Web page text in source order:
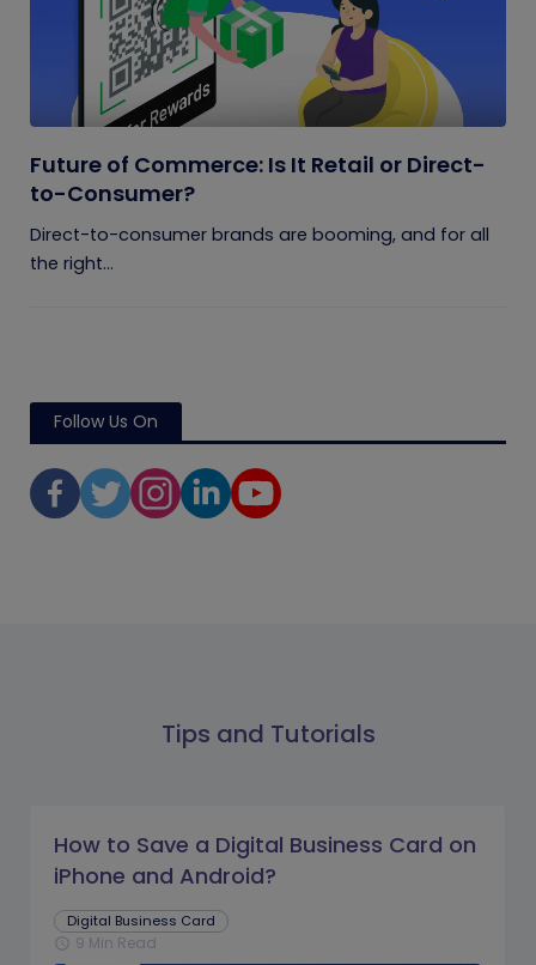
Future of Commerce: Is It Retail or Direct-
to-Consumer?
Direct-to-consumer brands are booming, and for all
the right...
Follow Us On
Tips and Tutorials
How to Save a Digital Business Card on
iPhone and Android?
Digital Business Card
schedule 9 Min Read